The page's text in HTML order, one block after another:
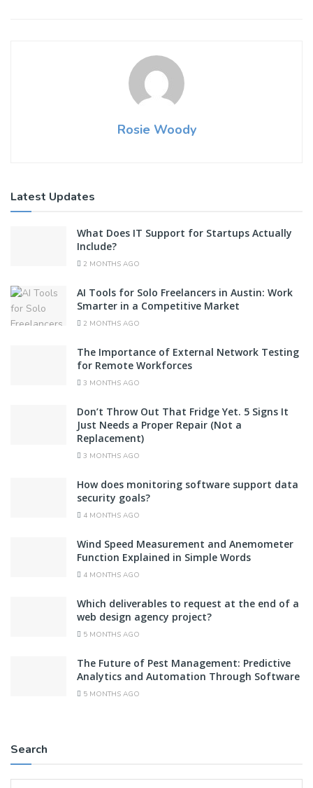
Rosie Woody
Latest Updates
What Does IT Support for Startups Actually
Include?
2 MONTHS AGO
AI Tools for Solo Freelancers in Austin: Work
Smarter in a Competitive Market
2 MONTHS AGO
The Importance of External Network Testing
for Remote Workforces
3 MONTHS AGO
Don’t Throw Out That Fridge Yet. 5 Signs It
Just Needs a Proper Repair (Not a
Replacement)
3 MONTHS AGO
How does monitoring software support data
security goals?
4 MONTHS AGO
Wind Speed Measurement and Anemometer
Function Explained in Simple Words
4 MONTHS AGO
Which deliverables to request at the end of a
web design agency project?
5 MONTHS AGO
The Future of Pest Management: Predictive
Analytics and Automation Through Software
5 MONTHS AGO
Search